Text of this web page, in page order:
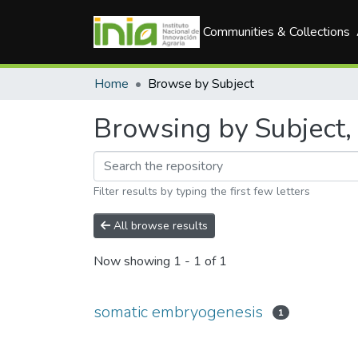
Communities & Collections
Home Browse by Subject
Browsing by
Filter results by typing the first few letters
All browse results
Now showing 1 - 1 of 1
somatic embryogenesis 1